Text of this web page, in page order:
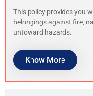
This policy provides you
belongings against fire,
untoward hazards.
Know More